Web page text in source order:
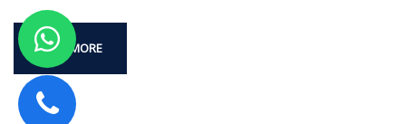
READ MORE